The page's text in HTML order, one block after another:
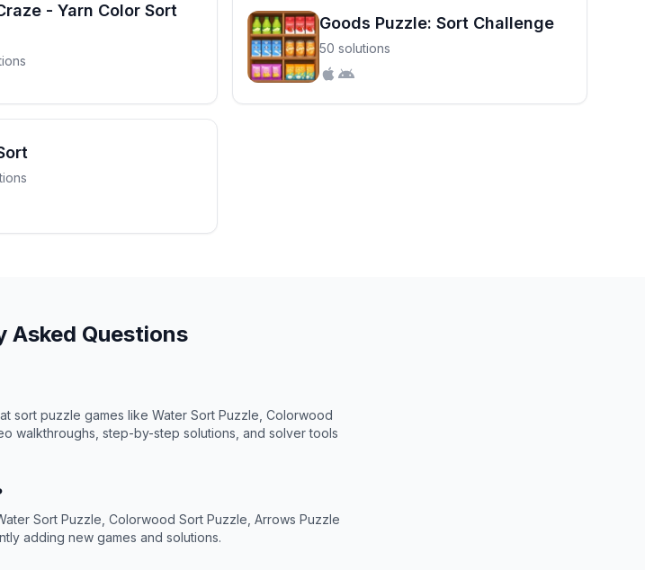
- Yarn Color Sort
Goods Puzzle: Sort Challenge
50 solutions
Asked Questions
sort puzzle games like Water Sort Puzzle, Colorwood
walkthroughs, step-by-step solutions, and solver tools
Sort Puzzle, Colorwood Sort Puzzle, Arrows Puzzle
adding new games and solutions.